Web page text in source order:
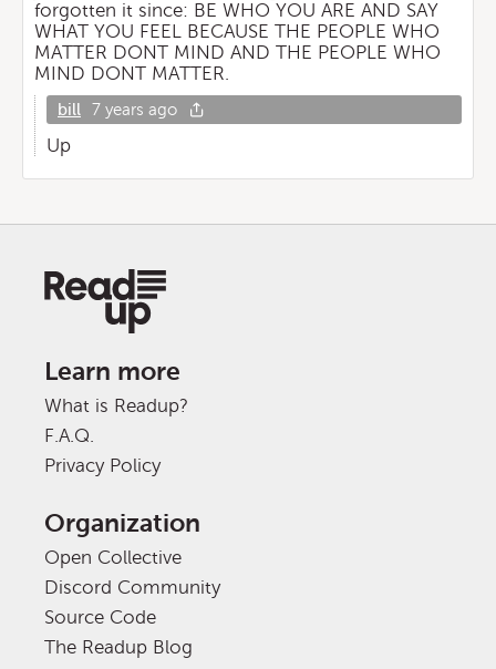
forgotten it since: BE WHO YOU ARE AND SAY
WHAT YOU FEEL BECAUSE THE PEOPLE WHO
MATTER DONT MIND AND THE PEOPLE WHO
MIND DONT MATTER.
bill 7 years ago
Up
Learn more
What is Readup?
F.A.Q.
Privacy Policy
Organization
Open Collective
Discord Community
Source Code
The Readup Blog